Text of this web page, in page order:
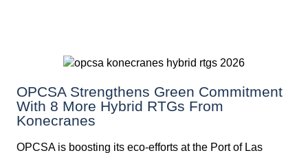
OPCSA Strengthens Green Commitment
With 8 More Hybrid RTGs From
Konecranes
OPCSA is boosting its eco-efforts at the Port of Las